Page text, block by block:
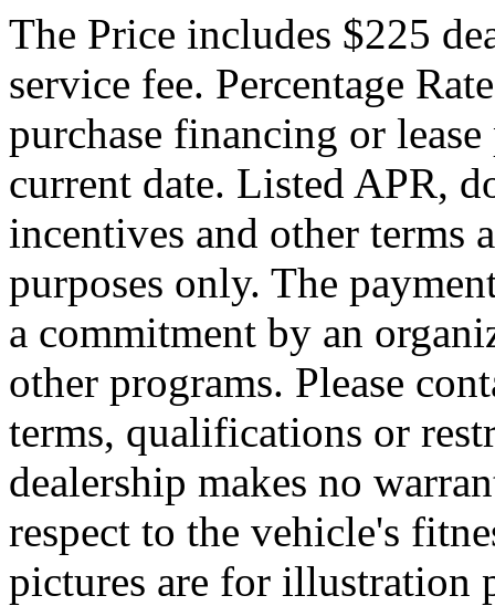
The Price includes $225
service fee. Percentage
purchase financing or
current date. Listed APR,
incentives and other terms
purposes only. The
a commitment by an
other programs. Please
terms, qualifications or
dealership makes no
respect to the vehicle's
pictures are for illustration